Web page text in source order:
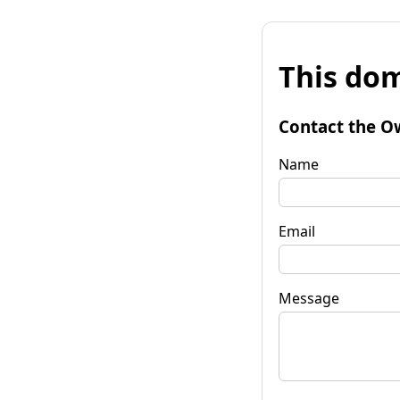
This
Contact the
Name
Email
Message